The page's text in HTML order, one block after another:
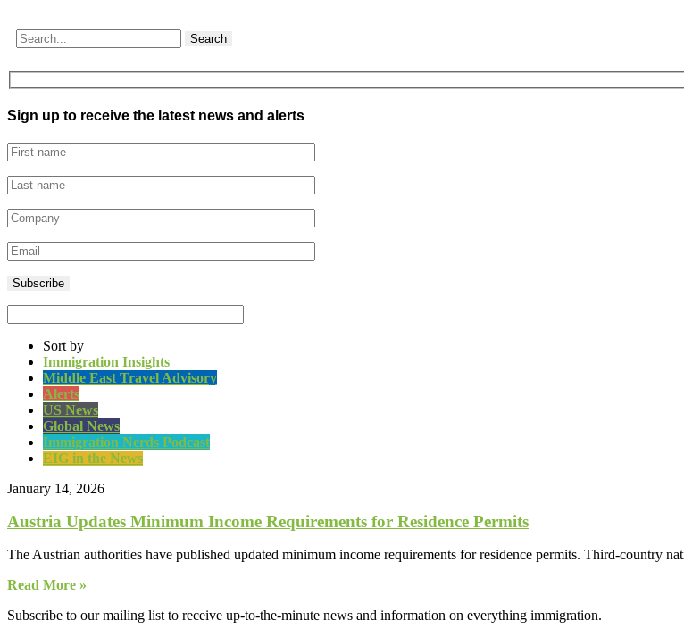
Search
Sign up to receive the latest news and alerts
Sort by
Immigration Insights
Middle East Travel Advisory
Alerts
US News
Global News
Immigration Nerds Podcast
EIG in the News
January 14, 2026
Austria Updates Minimum Income Requirements for Residence Permits
The Austrian authorities have published updated minimum income requirements for residence permits. Third-country
Read More »
Subscribe to our mailing list to receive up-to-the-minute news and information on everything immigration.